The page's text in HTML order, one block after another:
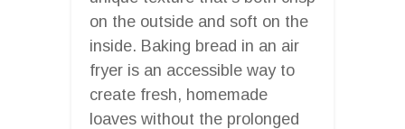
on the outside and soft on the
inside. Baking bread in an air
fryer is an accessible way to
create fresh, homemade
loaves without the prolonged